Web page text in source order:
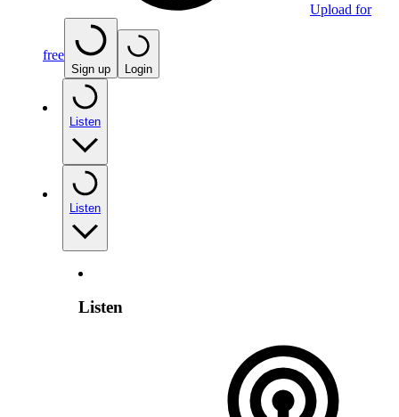
Upload for
free
Sign up Login
Listen
Listen
Listen